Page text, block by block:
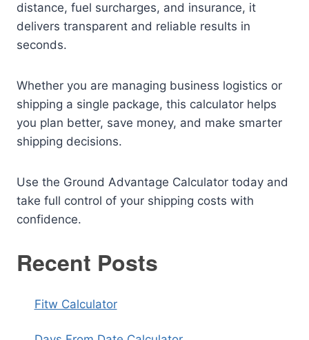
distance, fuel surcharges, and insurance, it
delivers transparent and reliable results in
seconds.
Whether you are managing business logistics or
shipping a single package, this calculator helps
you plan better, save money, and make smarter
shipping decisions.
Use the Ground Advantage Calculator today and
take full control of your shipping costs with
confidence.
Recent Posts
Fitw Calculator